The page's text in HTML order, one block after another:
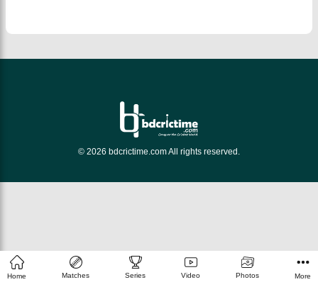
© 2026 bdcrictime.com All rights reserved.
Home Matches Series Video Photos More